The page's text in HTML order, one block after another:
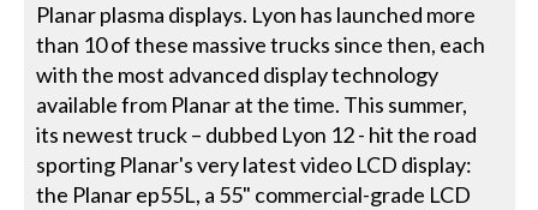
Planar plasma displays. Lyon has launched more
than 10 of these massive trucks since then, each
with the most advanced display technology
available from Planar at the time. This summer,
its newest truck – dubbed Lyon 12 - hit the road
sporting Planar's very latest video LCD display:
the Planar ep55L, a 55" commercial-grade LCD